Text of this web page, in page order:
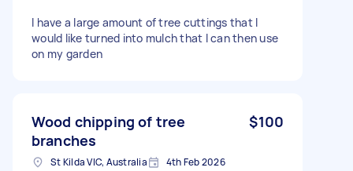
I have a large amount of tree cuttings that I
would like turned into mulch that I can then use
on my garden
Wood chipping of tree
branches
$100
St Kilda VIC, Australia 4th Feb 2026